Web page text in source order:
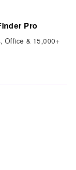
Pro
Office & 15,000+